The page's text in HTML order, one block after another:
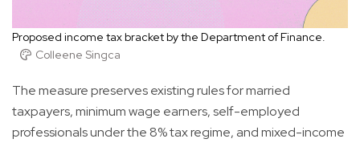
Proposed income tax bracket by the Department of Finance.
Colleene Singca
The measure preserves existing rules for married
taxpayers, minimum wage earners, self-employed
professionals under the 8% tax regime, and mixed-income